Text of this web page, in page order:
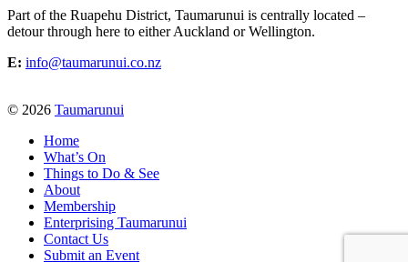
Part of the Ruapehu District, Taumarunui is centrally located –
detour through here to either Auckland or Wellington.
E: info@taumarunui.co.nz
© 2026 Taumarunui
Home
What’s On
Things to Do & See
About
Membership
Enterprising Taumarunui
Contact Us
Submit an Event